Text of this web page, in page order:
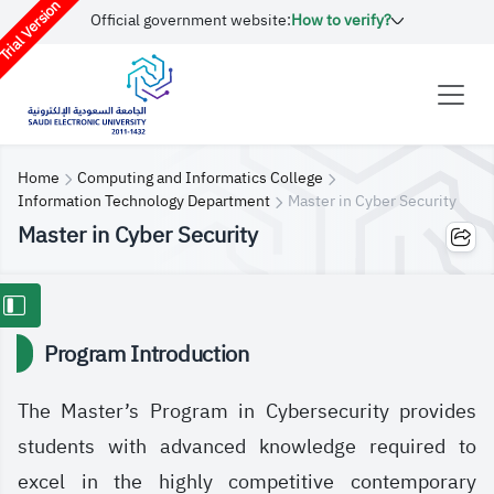
Version Official government website:How to verify?
Home
Computing and Informatics College
Information Technology Department
Master in Cyber S​ecurity
Master in Cyber S​ecurity
Program Introduction
The Master’s Program in Cybersecurity provides
students with advanced knowledge required to
excel in the highly competitive contemporary